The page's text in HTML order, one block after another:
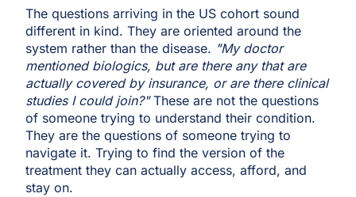
The questions arriving in the US cohort sound
different in kind. They are oriented around the
system rather than the disease. "My doctor
mentioned biologics, but are there any that are
actually covered by insurance, or are there clinical
studies I could join?"These are not the questions
of someone trying to understand their condition.
They are the questions of someone trying to
navigate it. Trying to find the version of the
treatment they can actually access, afford, and
stay on.